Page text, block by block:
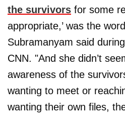
the survivors for some
appropriate,’ was the
Subramanyam said
CNN. "And she didn’t
awareness of the
wanting to meet or
wanting their own files,